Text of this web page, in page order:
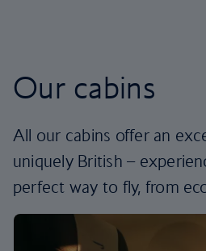
Our cabins
All our cabins offer an
uniquely British –
perfect way to fly, from